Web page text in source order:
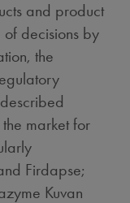
and product
decisions by
the
market for
Firdapse;
Kuvan